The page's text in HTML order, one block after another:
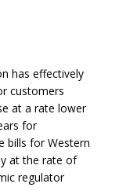
has effectively
customers
at a rate lower
for
bills for Western
at the rate of
regulator